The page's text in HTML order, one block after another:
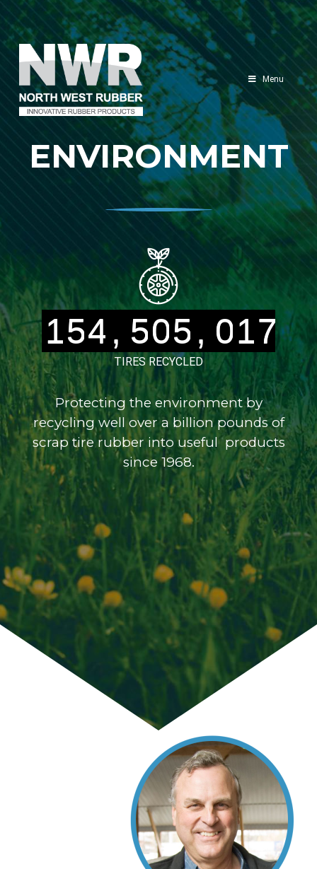
North
West
Rubber
Menu
ENVIRONMENT
1
2
5
6
4
5
, 5
6
0
1
5
6
, 0
1
1
2
7
8
TIRES RECYCLED
Protecting the environment by
recycling well over a billion pounds of
scrap tire rubber into useful products
since 1968.